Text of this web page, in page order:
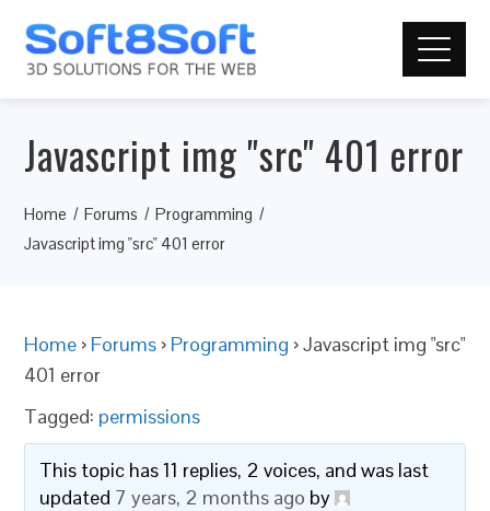
Javascript img "src" 401 error
Home Forums
Programming
Javascript img "src" 401 error
Home › Forums › Programming ›Javascript img "src"
401 error
Tagged: permissions
This topic has 11 replies, 2 voices, and was last
updated 7 years, 2 months ago by